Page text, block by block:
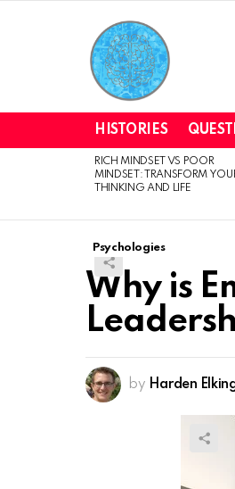
HISTORIES
LATEST
STORIES
RICH MINDSET VS POOR
MINDSET: TRANSFORM
THINKING AND LIFE
Psychologies
Why is
by Harden